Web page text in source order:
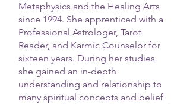
Metaphysics and the Healing Arts
since 1994. She apprenticed with a
Professional Astrologer, Tarot
Reader, and Karmic Counselor for
sixteen years. During her studies
she gained an in-depth
understanding and relationship to
many spiritual concepts and belief